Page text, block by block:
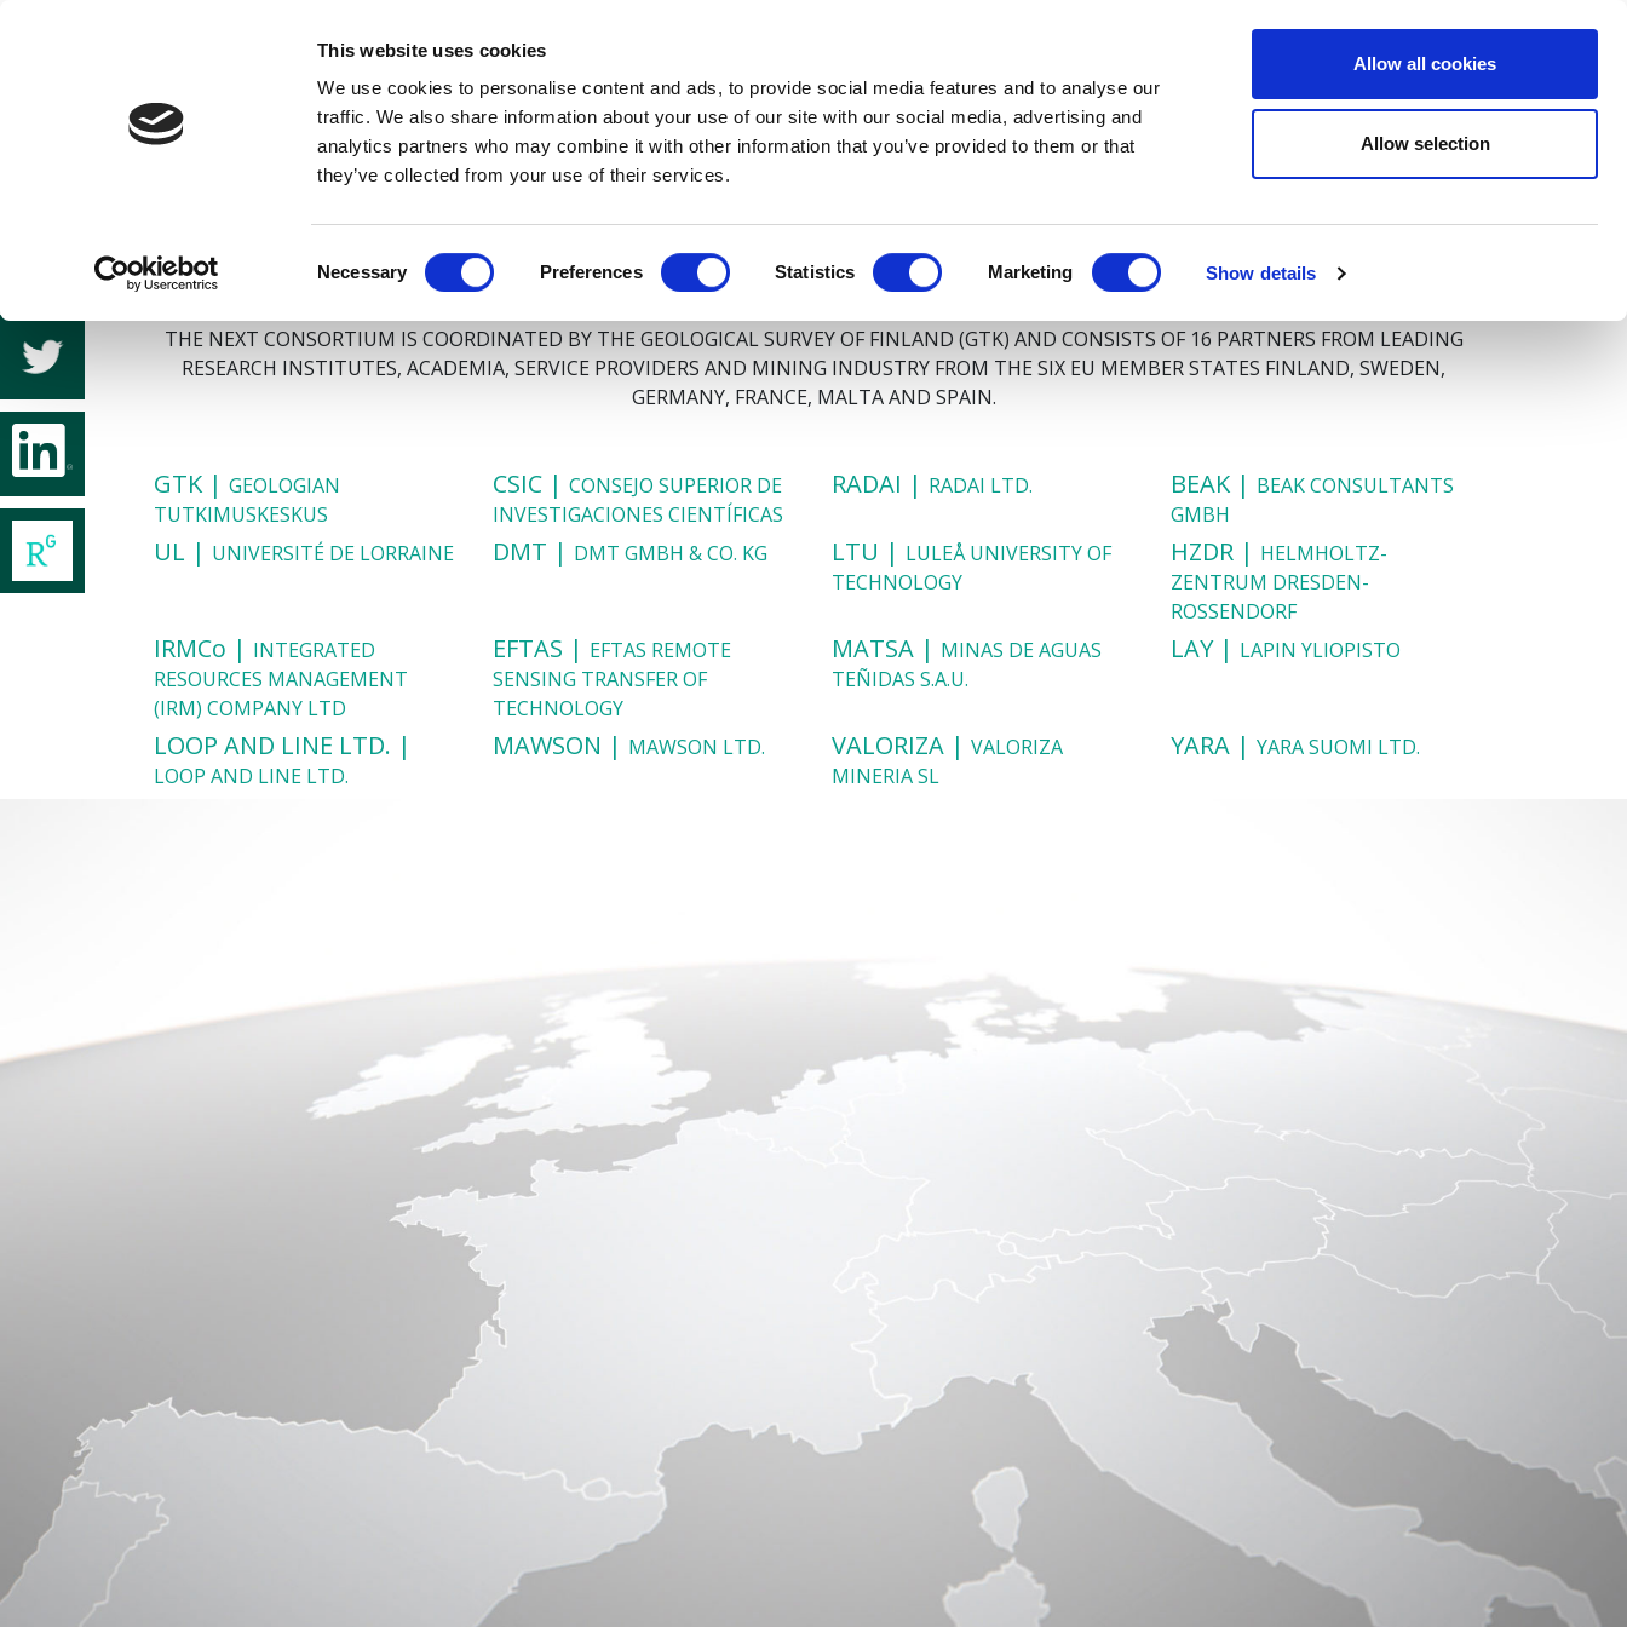
This website uses cookies
We use cookies to personalise content and ads, to provide social media features and to analyse our
traffic. We also share information about your use of our site with our social media, advertising and
analytics partners who may combine it with other information that you’ve provided to them or that
they’ve collected from your use of their services.
Selection
Necessary Preferences Statistics Marketing Show details
Allow all cookies
Allow selection
QUESTIONNAIRE
PARTNERS
THE NEXT CONSORTIUM IS COORDINATED BY THE GEOLOGICAL SURVEY OF FINLAND (GTK) AND CONSISTS OF 16 PARTNERS FROM LEADING
RESEARCH INSTITUTES, ACADEMIA, SERVICE PROVIDERS AND MINING INDUSTRY FROM THE SIX EU MEMBER STATES FINLAND, SWEDEN,
GERMANY, FRANCE, MALTA AND SPAIN.
GTK | GEOLOGIAN
TUTKIMUSKESKUS
CSIC | CONSEJO SUPERIOR DE
INVESTIGACIONES CIENTÍFICAS
RADAI | RADAI LTD. BEAK | BEAK CONSULTANTS
GMBH
UL | UNIVERSITÉ DE LORRAINE DMT | DMT GMBH & CO. KG LTU | LULEÅ UNIVERSITY OF
TECHNOLOGY
HZDR | HELMHOLTZ-
ZENTRUM DRESDEN-
ROSSENDORF
IRMCo | INTEGRATED
RESOURCES MANAGEMENT
(IRM) COMPANY LTD
EFTAS | EFTAS REMOTE
SENSING TRANSFER OF
TECHNOLOGY
MATSA | MINAS DE AGUAS
TEÑIDAS S.A.U.
LAY | LAPIN YLIOPISTO
LOOP AND LINE LTD. |
LOOP AND LINE LTD.
MAWSON | MAWSON LTD. VALORIZA | VALORIZA
MINERIA SL
YARA | YARA SUOMI LTD.